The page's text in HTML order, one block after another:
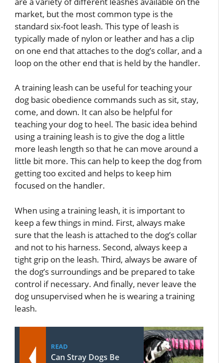
market, but the most common type is the
standard six-foot leash. This type of leash is
typically made of nylon or leather and has a clip
on one end that attaches to the dog’s collar, and a
loop on the other end that is held by the handler.
A training leash can be useful for teaching your
dog basic obedience commands such as sit, stay,
come, and down. It can also be helpful for
teaching your dog to heel. The basic idea behind
using a training leash is to give the dog a little
more leash length so that he can move around a
little bit more. This can help to keep the dog from
getting too excited and helps to keep him
focused on the handler.
When using a training leash, it is important to
keep a few things in mind. First, always make
sure that the leash is attached to the dog’s collar
and not to his harness. Second, always keep a
tight grip on the leash. Third, always be aware of
the dog’s surroundings and be prepared to take
control if necessary. And finally, never leave the
dog unsupervised when he is wearing a training
leash.
READ
Can Stray Dogs Be